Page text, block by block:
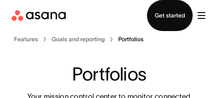
Get started
Features Goals and reporting Portfolios
Portfolios
Your mission control center to monitor connected